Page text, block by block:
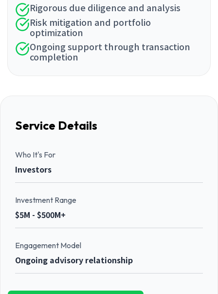
Rigorous due diligence and analysis
Risk mitigation and portfolio
optimization
Ongoing support through transaction
completion
Service Details
Who It's For
Investors
Investment Range
$5M - $500M+
Engagement Model
Ongoing advisory relationship